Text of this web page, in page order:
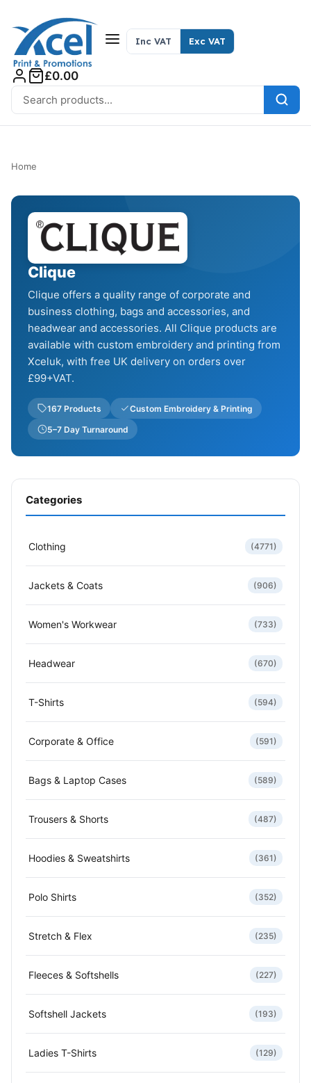
Search for:
Inc VAT Exc VAT
£0.00
Home
Clique
Clique offers a quality range of corporate and
business clothing, bags and accessories, and
headwear and accessories. All Clique products are
available with custom embroidery and printing from
Xceluk, with free UK delivery on orders over
£99+VAT.
167 Products Custom Embroidery & Printing
5–7 Day Turnaround
Categories
Clothing (4771)
Jackets & Coats (906)
Women's Workwear (733)
Headwear (670)
T-Shirts (594)
Corporate & Office (591)
Bags & Laptop Cases (589)
Trousers & Shorts (487)
Hoodies & Sweatshirts (361)
Polo Shirts (352)
Stretch & Flex (235)
Fleeces & Softshells (227)
Softshell Jackets (193)
Ladies T-Shirts (129)